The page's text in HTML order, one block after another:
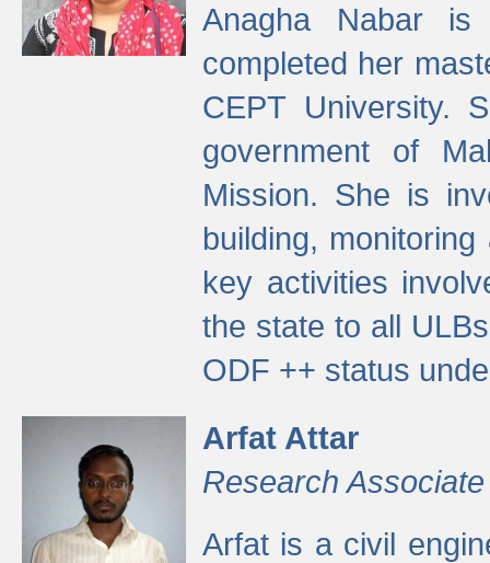
Anagha Nabar
completed her
CEPT University.
government of
Mission. She is
building,
key activities
the state to all
ODF ++ status
Arfat Attar
Research Associate
Arfat is a civil